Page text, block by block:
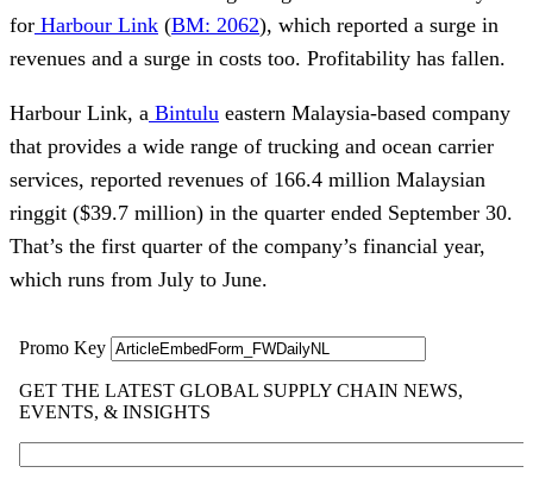
for Harbour Link (BM: 2062), which reported a surge in
revenues and a surge in costs too. Profitability has fallen.
Harbour Link, a Bintulu eastern Malaysia-based company
that provides a wide range of trucking and ocean carrier
services, reported revenues of 166.4 million Malaysian
ringgit ($39.7 million) in the quarter ended September 30.
That’s the first quarter of the company’s financial year,
which runs from July to June.